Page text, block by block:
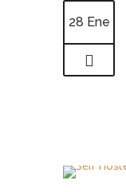
28 Ene